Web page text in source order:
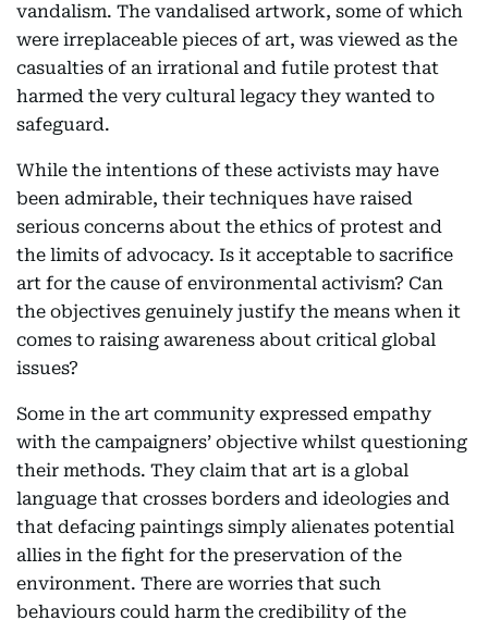
vandalism. The vandalised artwork, some of which
were irreplaceable pieces of art, was viewed as the
casualties of an irrational and futile protest that
harmed the very cultural legacy they wanted to
safeguard.
While the intentions of these activists may have
been admirable, their techniques have raised
serious concerns about the ethics of protest and
the limits of advocacy. Is it acceptable to sacrifice
art for the cause of environmental activism? Can
the objectives genuinely justify the means when it
comes to raising awareness about critical global
issues?
Some in the art community expressed empathy
with the campaigners’ objective whilst questioning
their methods. They claim that art is a global
language that crosses borders and ideologies and
that defacing paintings simply alienates potential
allies in the fight for the preservation of the
environment. There are worries that such
behaviours could harm the credibility of the